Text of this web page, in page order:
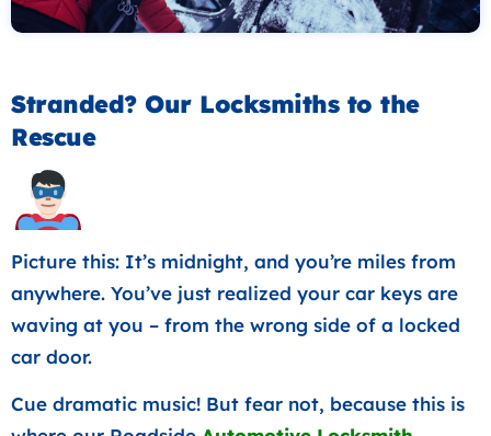
Stranded? Our Locksmiths to the
Rescue
Picture this: It’s midnight, and you’re miles from
anywhere. You’ve just realized your car keys are
waving at you – from the wrong side of a locked
car door.
Cue dramatic music! But fear not, because this is